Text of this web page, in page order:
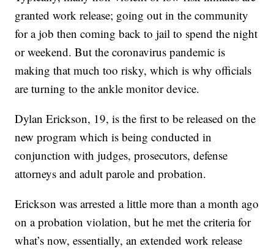
granted work release; going out in the community
for a job then coming back to jail to spend the night
or weekend. But the coronavirus pandemic is
making that much too risky, which is why officials
are turning to the ankle monitor device.
Dylan Erickson, 19, is the first to be released on the
new program which is being conducted in
conjunction with judges, prosecutors, defense
attorneys and adult parole and probation.
Erickson was arrested a little more than a month ago
on a probation violation, but he met the criteria for
what’s now, essentially, an extended work release